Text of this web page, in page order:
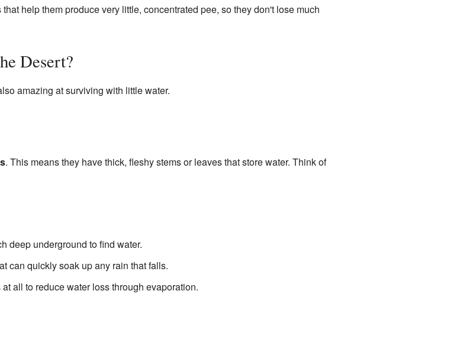
help them produce very little, concentrated pee, so they don't lose much
Desert?
amazing at surviving with little water.
. This means they have thick, fleshy stems or leaves that store water. Think of
deep underground to find water.
can quickly soak up any rain that falls.
all to reduce water loss through evaporation.